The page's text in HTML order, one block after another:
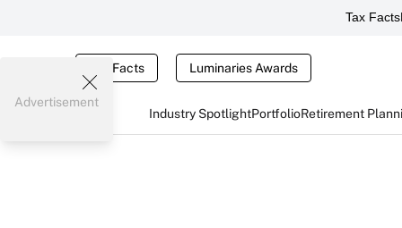
Tax Facts
Tax Facts Luminaries Awards
Industry SpotlightPortfolioRetirement
Advertisement